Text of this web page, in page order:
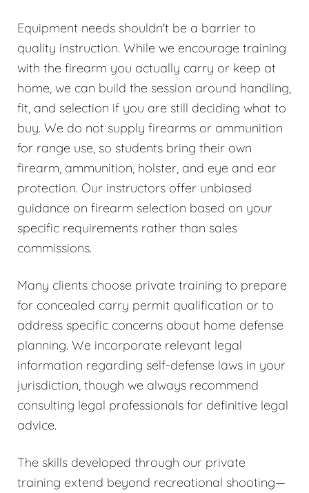
Equipment needs shouldn't be a barrier to
quality instruction. While we encourage training
with the firearm you actually carry or keep at
home, we can build the session around handling,
fit, and selection if you are still deciding what to
buy. We do not supply firearms or ammunition
for range use, so students bring their own
firearm, ammunition, holster, and eye and ear
protection. Our instructors offer unbiased
guidance on firearm selection based on your
specific requirements rather than sales
commissions.
Many clients choose private training to prepare
for concealed carry permit qualification or to
address specific concerns about home defense
planning. We incorporate relevant legal
information regarding self-defense laws in your
jurisdiction, though we always recommend
consulting legal professionals for definitive legal
advice.
The skills developed through our private
training extend beyond recreational shooting—